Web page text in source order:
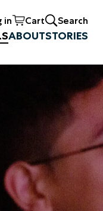
in Cart Search
ABOUTSTORIES